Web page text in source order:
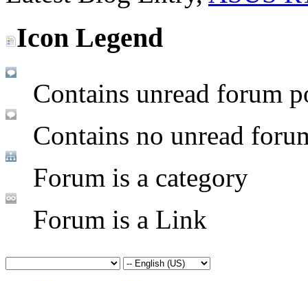
Icon Legend
Contains unread forum
Contains no unread
Forum is a category
Forum is a Link